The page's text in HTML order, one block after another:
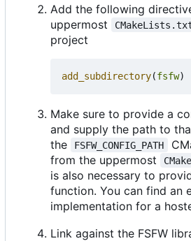
Add the following
uppermost
project
add_subdirectory(fsfw)
Make sure to provide a
and supply the path to
the
FSFW_CONFIG_PATH
from the uppermost
is also necessary to
function. You can find an
implementation for a
Link against the FSFW